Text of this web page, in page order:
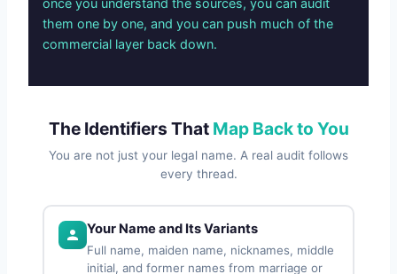
them one by one, and you can push much of the
commercial layer back down.
The Identifiers That Map Back to You
You are not just your legal name. A real audit follows
every thread.
Your Name and Its Variants
Full name, maiden name, nicknames, middle
initial, and former names from marriage or